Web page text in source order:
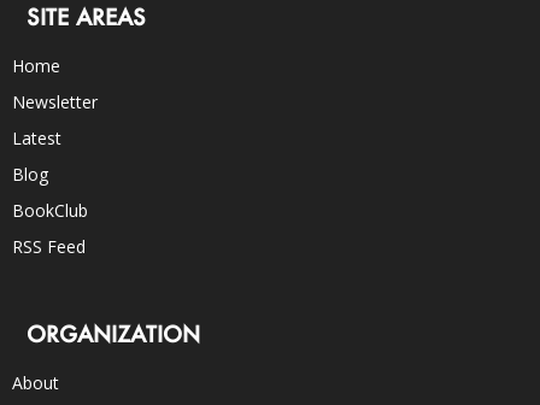
SITE AREAS
Home
Newsletter
Latest
Blog
BookClub
RSS Feed
ORGANIZATION
About